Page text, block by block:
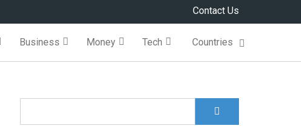
Contact Us
Business Money Tech Countries
Search form